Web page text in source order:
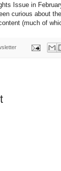
Issue in
curious about
(much of